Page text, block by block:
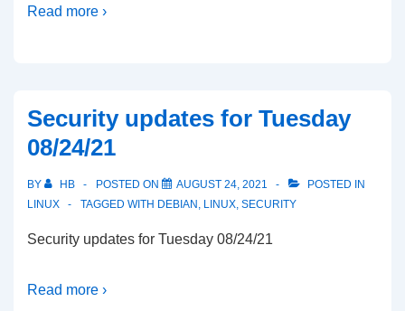
Read more ›
Security updates for Tuesday
08/24/21
BY HB POSTED ON AUGUST 24, 2021
POSTED IN
LINUX
TAGGED WITH DEBIAN , LINUX, SECURITY
Security updates for Tuesday 08/24/21
Read more ›